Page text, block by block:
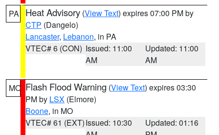
PA Heat Advisory (View Text) expires 07:00 PM by
CTP (Dangelo)
Lancaster, Lebanon, in PA
VTEC# 6 (CON) Issued: 11:00
AM
Updated: 11:00
AM
MO Flash Flood Warning (View Text) expires 03:30
PM by LSX (Elmore)
Boone, in MO
VTEC# 61 (EXT)Issued: 10:30
Updated: 01:16